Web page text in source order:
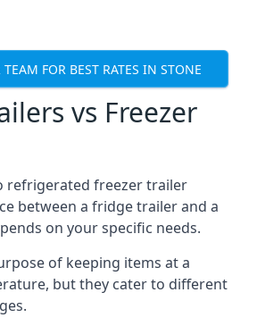
FOR BEST RATES IN STONE
vs Freezer
refrigerated freezer trailer
between a fridge trailer and a
on your specific needs.
of keeping items at a
but they cater to different